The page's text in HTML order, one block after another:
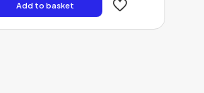
Add to basket